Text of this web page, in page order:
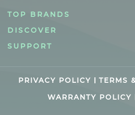
TOP BRANDS
DISCOVER
SUPPORT
PRIVACY POLICY
TERMS
WARRANTY POLICY